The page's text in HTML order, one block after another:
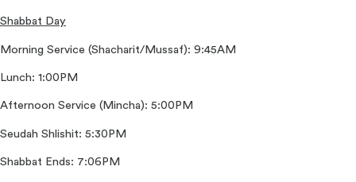
Shabbat Day
Morning Service (Shacharit/Mussaf): 9:45AM
Lunch: 1:00PM
Afternoon Service (Mincha): 5:00PM
Seudah Shlishit: 5:30PM
Shabbat Ends: 7:06PM